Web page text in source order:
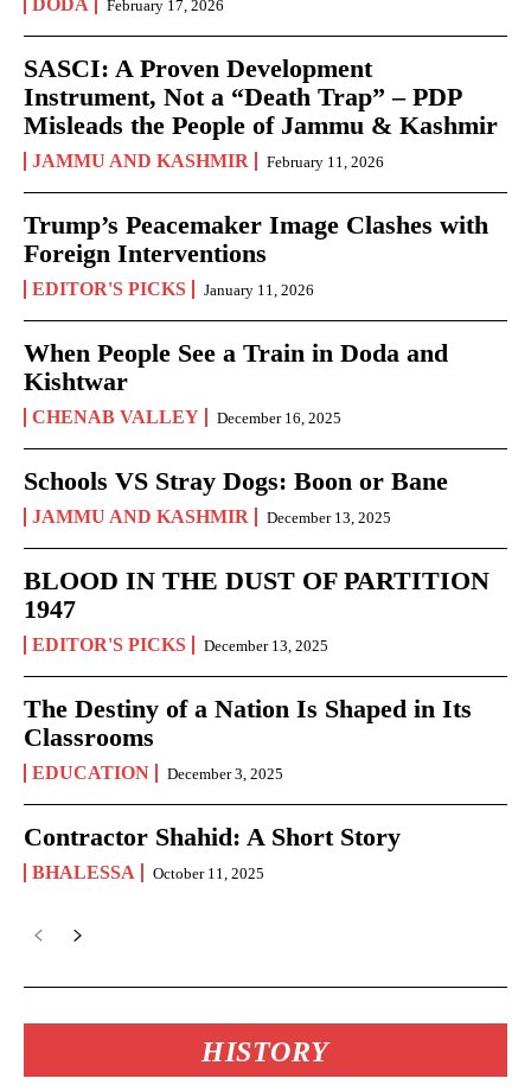
February 17, 2026
SASCI: A Proven Development
Instrument, Not a “Death Trap” – PDP
Misleads the People of Jammu & Kashmir
JAMMU AND KASHMIR February 11, 2026
Trump’s Peacemaker Image Clashes with
Foreign Interventions
EDITOR'S PICKS January 11, 2026
When People See a Train in Doda and
Kishtwar
CHENAB VALLEY December 16, 2025
Schools VS Stray Dogs: Boon or Bane
JAMMU AND KASHMIR December 13, 2025
BLOOD IN THE DUST OF PARTITION
1947
EDITOR'S PICKS December 13, 2025
The Destiny of a Nation Is Shaped in Its
Classrooms
EDUCATION December 3, 2025
Contractor Shahid: A Short Story
BHALESSA October 11, 2025
HISTORY